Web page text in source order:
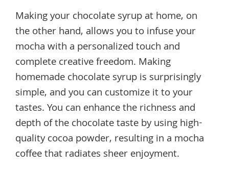
Making your chocolate syrup at home, on
the other hand, allows you to infuse your
mocha with a personalized touch and
complete creative freedom. Making
homemade chocolate syrup is surprisingly
simple, and you can customize it to your
tastes. You can enhance the richness and
depth of the chocolate taste by using high-
quality cocoa powder, resulting in a mocha
coffee that radiates sheer enjoyment.